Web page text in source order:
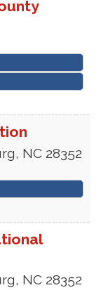
, NC 28352
, NC 28352